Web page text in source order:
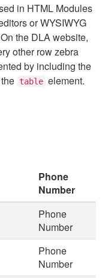
in HTML Modules
or WYSIWYG
the DLA website,
other row zebra
by including the
table element.
Phone
Number
Phone
Number
Phone
Number